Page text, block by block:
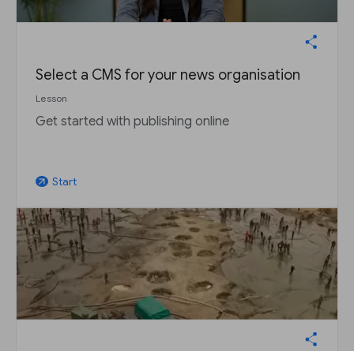
Select a CMS for your news organisation
Lesson
Get started with publishing online
arrow_outward Start